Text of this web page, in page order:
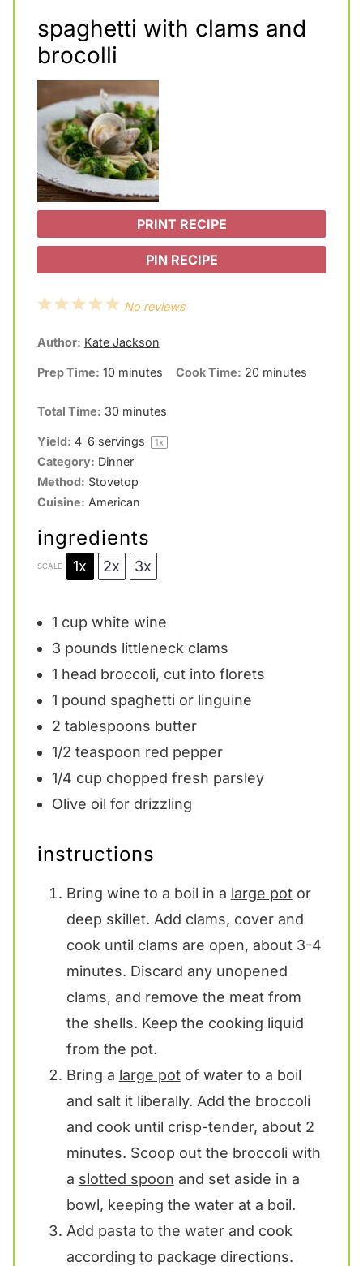
spaghetti with clams and
brocolli
PRINT RECIPE
PIN RECIPE
5
r
s
4
r
s
3
r
s
2
r
s
1
a
r
No reviews
Author: Kate Jackson
Prep Time: 10 minutes Cook Time: 20 minutes
Total Time: 30 minutes
Yield: 4-6 servings 1x
Category: Dinner
Method: Stovetop
Cuisine: American
ingredients
SCALE 1x 2x 3x
1 cup white wine
3 pounds littleneck clams
1 head broccoli, cut into florets
1 pound spaghetti or linguine
2 tablespoons butter
1/2 teaspoon red pepper
1/4 cup chopped fresh parsley
Olive oil for drizzling
instructions
Bring wine to a boil in a large potor
deep skillet. Add clams, cover and
cook until clams are open, about 3-4
minutes. Discard any unopened
clams, and remove the meat from
the shells. Keep the cooking liquid
from the pot.
Bring a large potof water to a boil
and salt it liberally. Add the broccoli
and cook until crisp-tender, about 2
minutes. Scoop out the broccoli with
a slotted spoon and set aside in a
bowl, keeping the water at a boil.
Add pasta to the water and cook
according to package directions.